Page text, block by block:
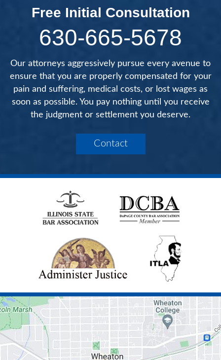
Free Initial Consultation
630-665-5678
Our attorneys aggressively pursue every avenue to
ensure that you are properly compensated for your
pain and suffering, medical costs, or lost wages as
soon as possible. You pay nothing until you receive
the judgment or settlement you deserve.
Contact